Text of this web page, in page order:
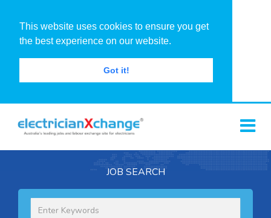
This website uses cookies to ensure you get
the best experience on our website.
Got it!
JOB SEARCH